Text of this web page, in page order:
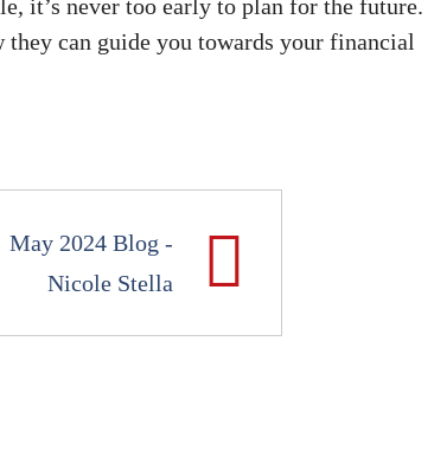
it’s never too early to plan for the future.
can guide you towards your financial
May 2024 Blog -
Nicole Stella